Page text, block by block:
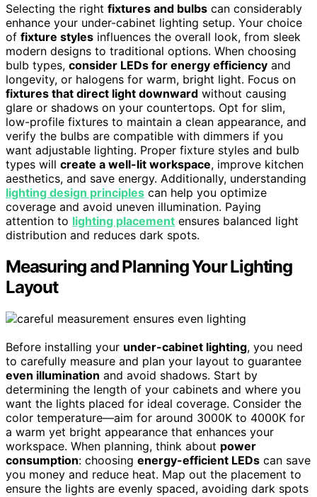
Selecting the right fixtures and bulbs can considerably
enhance your under-cabinet lighting setup. Your choice
of fixture styles influences the overall look, from sleek
modern designs to traditional options. When choosing
bulb types, consider LEDs for energy efficiency and
longevity, or halogens for warm, bright light. Focus on
fixtures that direct light downward without causing
glare or shadows on your countertops. Opt for slim,
low-profile fixtures to maintain a clean appearance, and
verify the bulbs are compatible with dimmers if you
want adjustable lighting. Proper fixture styles and bulb
types will create a well-lit workspace, improve kitchen
aesthetics, and save energy. Additionally, understanding
lighting design principles can help you optimize
coverage and avoid uneven illumination. Paying
attention to lighting placement ensures balanced light
distribution and reduces dark spots.
Measuring and Planning Your Lighting
Layout
Before installing your under-cabinet lighting, you need
to carefully measure and plan your layout to guarantee
even illumination and avoid shadows. Start by
determining the length of your cabinets and where you
want the lights placed for ideal coverage. Consider the
color temperature—aim for around 3000K to 4000K for
a warm yet bright appearance that enhances your
workspace. When planning, think about power
consumption: choosing energy-efficient LEDs can save
you money and reduce heat. Map out the placement to
ensure the lights are evenly spaced, avoiding dark spots